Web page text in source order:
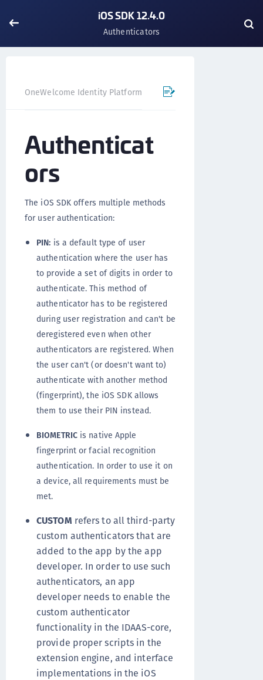
iOS SDK 12.4.0
Authenticators
OneWelcome Identity Platform Mobile SDK
Authenticat
ors
The iOS SDK offers multiple methods
for user authentication:
PIN: is a default type of user
authentication where the user has
to provide a set of digits in order to
authenticate. This method of
authenticator has to be registered
during user registration and can't be
deregistered even when other
authenticators are registered. When
the user can't (or doesn't want to)
authenticate with another method
(fingerprint), the iOS SDK allows
them to use their PIN instead.
BIOMETRICis native Apple
fingerprint or facial recognition
authentication. In order to use it on
a device, all requirements must be
met.
CUSTOM refers to all third-party
custom authenticators that are
added to the app by the app
developer. In order to use such
authenticators, an app
developer needs to enable the
custom authenticator
functionality in the IDAAS-core,
provide proper scripts in the
extension engine, and interface
implementations in the iOS